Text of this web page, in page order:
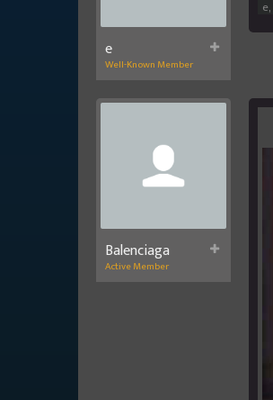
e
Well-Known Member
e,
Balenciaga
Active Member